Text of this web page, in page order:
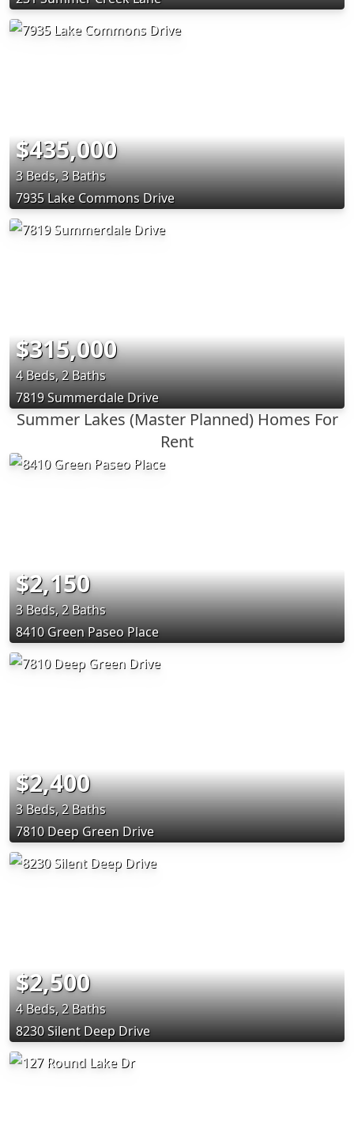
$435,000
3 Beds, 3 Baths
7935 Lake Commons Drive
$315,000
4 Beds, 2 Baths
7819 Summerdale Drive
Summer Lakes (Master Planned) Homes For
Rent
$2,150
3 Beds, 2 Baths
8410 Green Paseo Place
$2,400
3 Beds, 2 Baths
7810 Deep Green Drive
$2,500
4 Beds, 2 Baths
8230 Silent Deep Drive